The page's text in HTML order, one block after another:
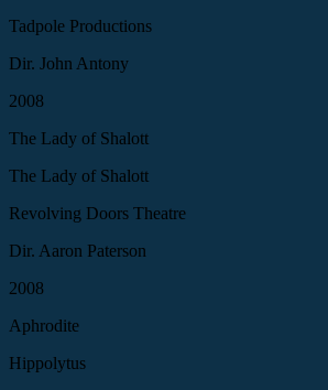
Tadpole Productions
Dir. John Antony
2008
The Lady of Shalott
The Lady of Shalott
Revolving Doors Theatre
Dir. Aaron Paterson
2008
Aphrodite
Hippolytus